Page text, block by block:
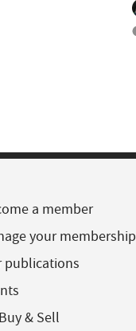
a member
your membership
publications
& Sell